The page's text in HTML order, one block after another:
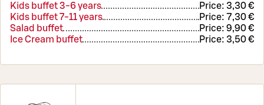
Kids buffet 3-6 years
Price: 3,30 €
Kids buffet 7-11 years
Price: 7,30 €
Salad buffet
Price: 9,90 €
Ice Cream buffet
Price: 3,50 €